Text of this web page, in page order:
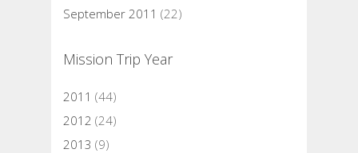
September 2011 (22)
Mission Trip Year
2011 (44)
2012 (24)
2013 (9)